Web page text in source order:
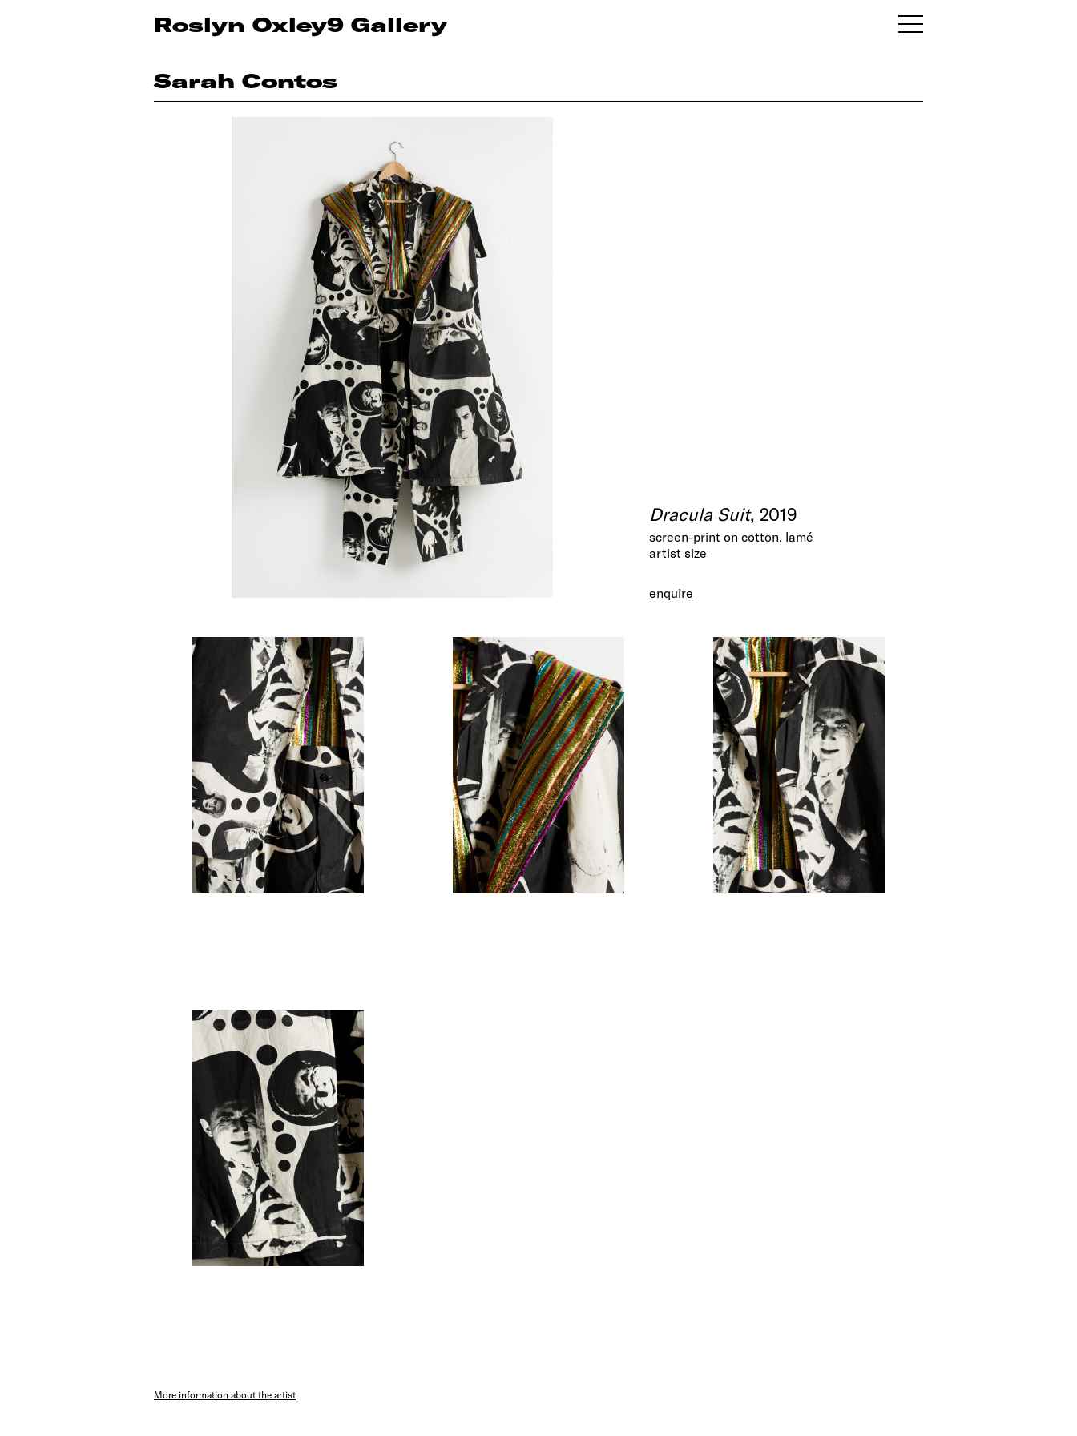
Roslyn Oxley9 Gallery
Sarah Contos
Dracula Suit, 2019
screen-print on cotton, lamé
artist size
enquire
More information about the artist